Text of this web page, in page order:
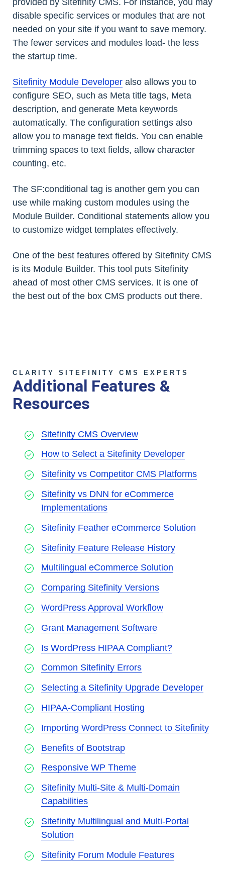
disable specific services or modules that are not
needed on your site if you want to save memory.
The fewer services and modules load- the less
the startup time.
Sitefinity Module Developer also allows you to
configure SEO, such as Meta title tags, Meta
description, and generate Meta keywords
automatically. The configuration settings also
allow you to manage text fields. You can enable
trimming spaces to text fields, allow character
counting, etc.
The SF:conditional tag is another gem you can
use while making custom modules using the
Module Builder. Conditional statements allow you
to customize widget templates effectively.
One of the best features offered by Sitefinity CMS
is its Module Builder. This tool puts Sitefinity
ahead of most other CMS services. It is one of
the best out of the box CMS products out there.
CLARITY SITEFINITY CMS EXPERTS
Additional Features &
Resources
Sitefinity CMS Overview
How to Select a Sitefinity Developer
Sitefinity vs Competitor CMS Platforms
Sitefinity vs DNN for eCommerce
Implementations
Sitefinity Feather eCommerce Solution
Sitefinity Feature Release History
Multilingual eCommerce Solution
Comparing Sitefinity Versions
WordPress Approval Workflow
Grant Management Software
Is WordPress HIPAA Compliant?
Common Sitefinity Errors
Selecting a Sitefinity Upgrade Developer
HIPAA-Compliant Hosting
Importing WordPress Connect to Sitefinity
Benefits of Bootstrap
Responsive WP Theme
Sitefinity Multi-Site & Multi-Domain
Capabilities
Sitefinity Multilingual and Multi-Portal
Solution
Sitefinity Forum Module Features